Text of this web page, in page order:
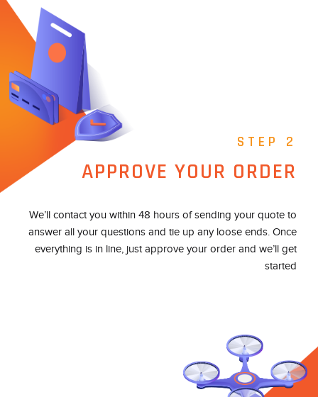
STEP 2
APPROVE YOUR ORDER
We’ll contact you within 48 hours of sending your quote to
answer all your questions and tie up any loose ends. Once
everything is in line, just approve your order and we’ll get
started